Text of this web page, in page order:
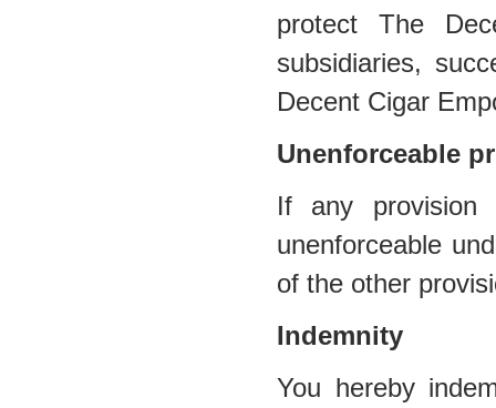
protect The
subsidiaries,
Decent Cigar
Unenforceable
If any
unenforceable
of the other
Indemnity
You hereby